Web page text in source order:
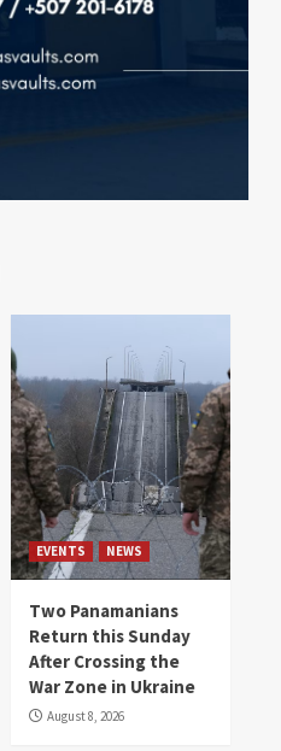
EVENTS NEWS
Two Panamanians
Return this Sunday
After Crossing the
War Zone in Ukraine
August 8, 2026